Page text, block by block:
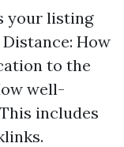
your listing
How
to the
well-
includes